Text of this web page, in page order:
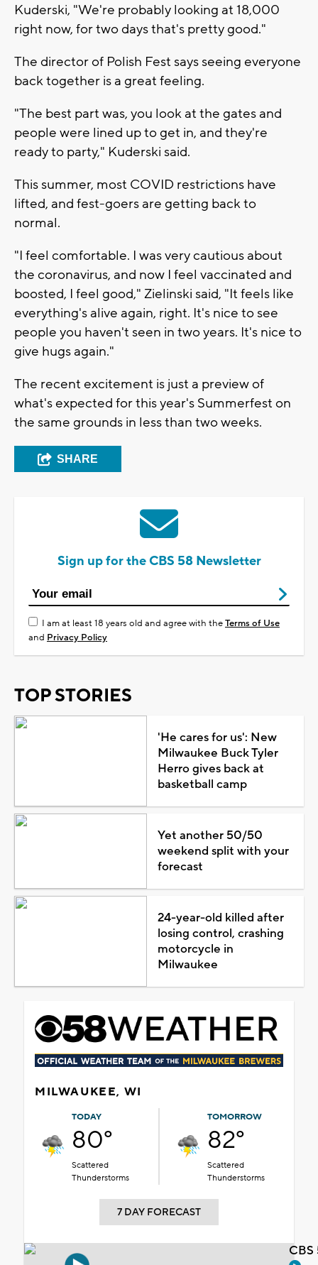
Kuderski, "We're probably looking at 18,000
right now, for two days that's pretty good."
The director of Polish Fest says seeing everyone
back together is a great feeling.
"The best part was, you look at the gates and
people were lined up to get in, and they're
ready to party," Kuderski said.
This summer, most COVID restrictions have
lifted, and fest-goers are getting back to
normal.
"I feel comfortable. I was very cautious about
the coronavirus, and now I feel vaccinated and
boosted, I feel good," Zielinski said, "It feels like
everything's alive again, right. It's nice to see
people you haven't seen in two years. It's nice to
give hugs again."
The recent excitement is just a preview of
what's expected for this year's Summerfest on
the same grounds in less than two weeks.
SHARE
Sign up for the CBS 58 Newsletter
I am at least 18 years old and agree with theTerms of Use
and Privacy Policy
TOP STORIES
'He cares for us': New
Milwaukee Buck Tyler
Herro gives back at
basketball camp
Yet another 50/50
weekend split with your
forecast
24-year-old killed after
losing control, crashing
motorcycle in
Milwaukee
MILWAUKEE, WI
TODAY
80°
Scattered
Thunderstorms
TOMORROW
82°
Scattered
Thunderstorms
7 DAY FORECAST